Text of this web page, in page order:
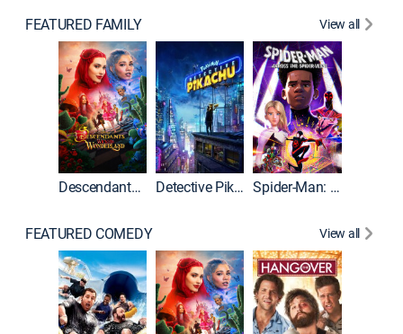
FEATURED FAMILY View all
Descendants: Wicked Wonderland Detective Pikachu Spider-Man: Across the Spider-Verse
FEATURED COMEDY View all